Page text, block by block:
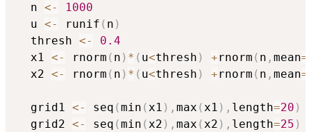
  n
<-
1000
  u
<- runif ( n )
  thresh
<-
0.4
  x1
<- rnorm ( n ) * ( u<thresh ) +rnorm ( n , mean=
  x2
<- rnorm ( n ) * ( u<thresh ) +rnorm ( n , mean=
  grid1
<- seq (min (x1 ) , max (x1 ) , length=20 )
  grid2
<- seq (min (x2 ) , max (x2 ) , length=25 )